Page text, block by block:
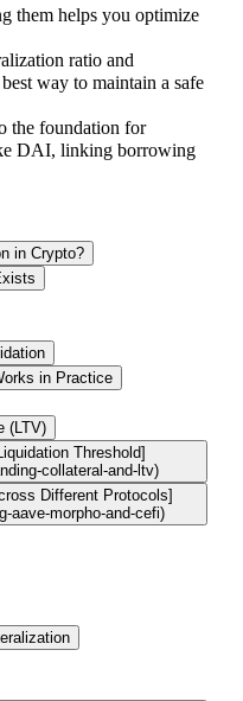
them helps you optimize
ratio and
way to maintain a safe
the foundation for
DAI, linking borrowing
in Crypto?
in Practice
(LTV)
Threshold]
collateral-and-ltv)
Different Protocols]
aave-morpho-and-cefi)